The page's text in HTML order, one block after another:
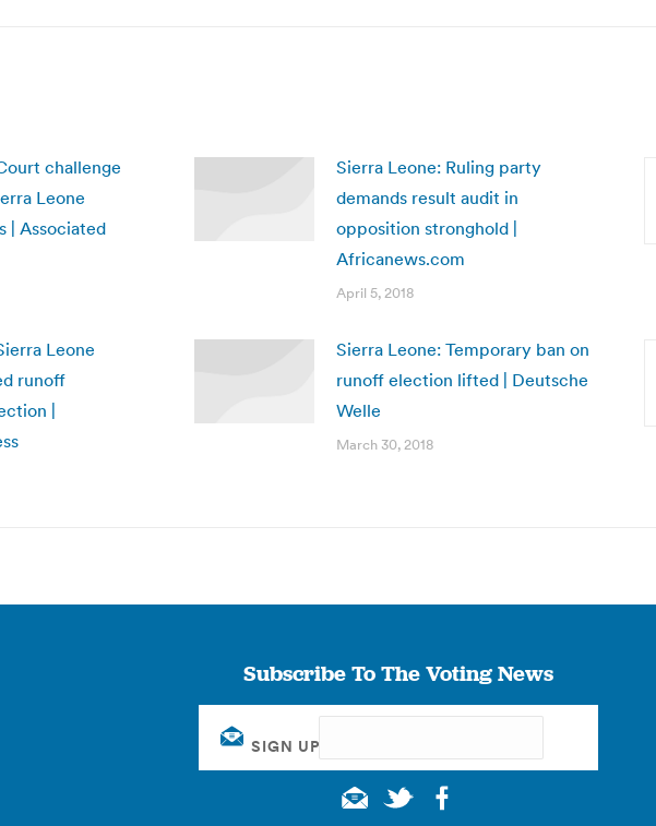
challenge
Leone
| Associated
Sierra Leone: Ruling party
demands result audit in
opposition stronghold |
Africanews.com
April 5, 2018
Leone
runoff
|
Sierra Leone: Temporary ban on
runoff election lifted | Deutsche
Welle
March 30, 2018
Subscribe To The Voting News